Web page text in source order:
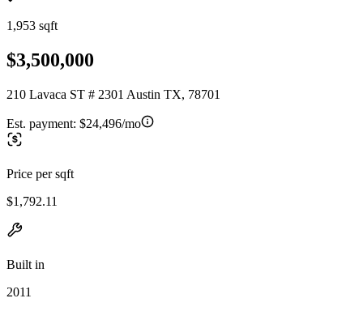
1,953 sqft
$3,500,000
210 Lavaca ST # 2301 Austin TX, 78701
Est. payment: $24,496/mo
Price per sqft
$1,792.11
Built in
2011